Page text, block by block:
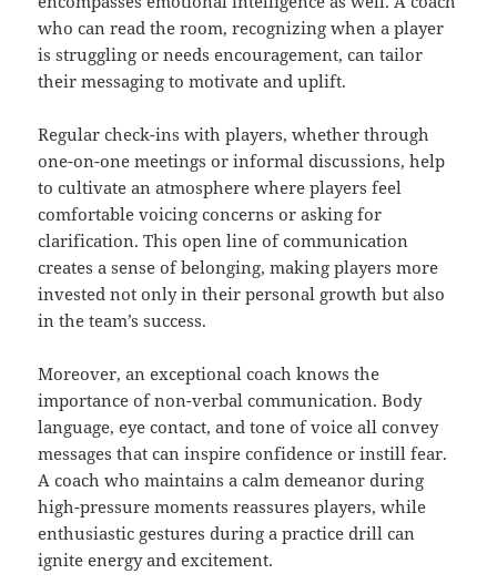
who can read the room, recognizing when a player
is struggling or needs encouragement, can tailor
their messaging to motivate and uplift.
Regular check-ins with players, whether through
one-on-one meetings or informal discussions, help
to cultivate an atmosphere where players feel
comfortable voicing concerns or asking for
clarification. This open line of communication
creates a sense of belonging, making players more
invested not only in their personal growth but also
in the team’s success.
Moreover, an exceptional coach knows the
importance of non-verbal communication. Body
language, eye contact, and tone of voice all convey
messages that can inspire confidence or instill fear.
A coach who maintains a calm demeanor during
high-pressure moments reassures players, while
enthusiastic gestures during a practice drill can
ignite energy and excitement.